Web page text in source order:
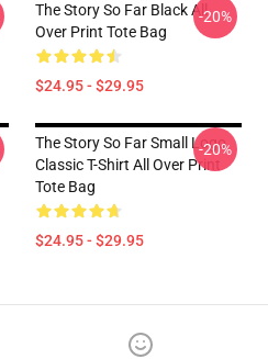
The Story So Far Black All
Over Print Tote Bag
$24.95 - $29.95
-20%
The Story So Far Small Logo
Classic T-Shirt All Over Print
Tote Bag
$24.95 - $29.95
-20%